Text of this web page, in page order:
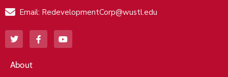
Email: RedevelopmentCorp@wustl.edu
About